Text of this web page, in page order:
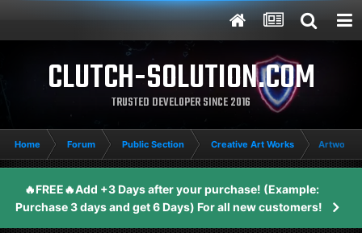
CLUTCH-SOLUTION.COM
TRUSTED DEVELOPER SINCE 2016
Home Forum Public Section Creative Art Works Artwork's
🔥FREE🔥Add +3 Days after your purchase! (Example:
Purchase 3 days and get 6 Days) For all new customers!